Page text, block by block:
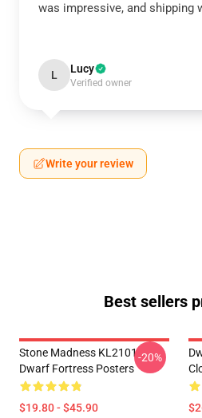
was impressive, and shipping
L Lucy
Verified owner
Write your review
Best sellers
Stone Madness KL2101
Dwarf Fortress Posters
$19.80 - $45.90
-20%